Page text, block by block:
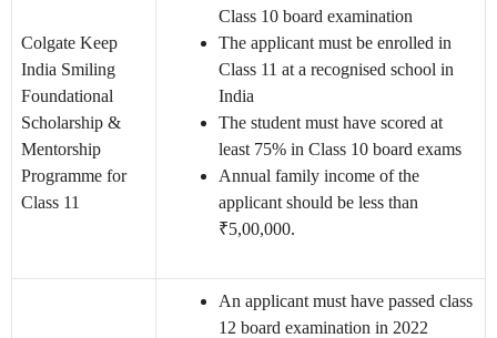
Colgate Keep
India Smiling
Foundational
Scholarship &
Mentorship
Programme for
Class 11
Class 10 board examination
The applicant must be enrolled in
Class 11 at a recognised school in
India
The student must have scored at
least 75% in Class 10 board exams
Annual family income of the
applicant should be less than
₹5,00,000.
An applicant must have passed class
12 board examination in 2022